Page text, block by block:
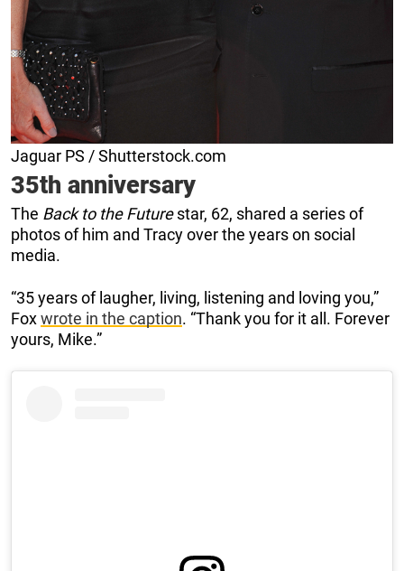
Jaguar PS / Shutterstock.com
35th anniversary
The Back to the Futurestar, 62, shared a series of
photos of him and Tracy over the years on social
media.
“35 years of laugher, living, listening and loving you,”
Foxwrote in the caption. “Thank you for it all. Forever
yours, Mike.”